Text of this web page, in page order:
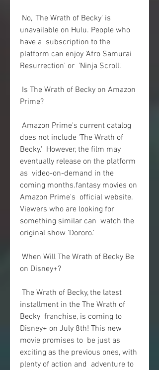
unavailable on Hulu. People who
have a  subscription to the
platform can enjoy 'Afro Samurai
Resurrection' or  'Ninja Scroll.'
Prime?
does not include 'The Wrath of
Becky.'  However, the film may
eventually release on the platform
as  video-on-demand in the
coming months.fantasy movies on
Amazon Prime's  official website.
Viewers who are looking for
something similar can  watch the
original show 'Dororo.'
on Disney+?
installment in the The Wrath of
Becky  franchise, is coming to
Disney+ on July 8th! This new
movie promises to  be just as
exciting as the previous ones, with
plenty of action and  adventure to